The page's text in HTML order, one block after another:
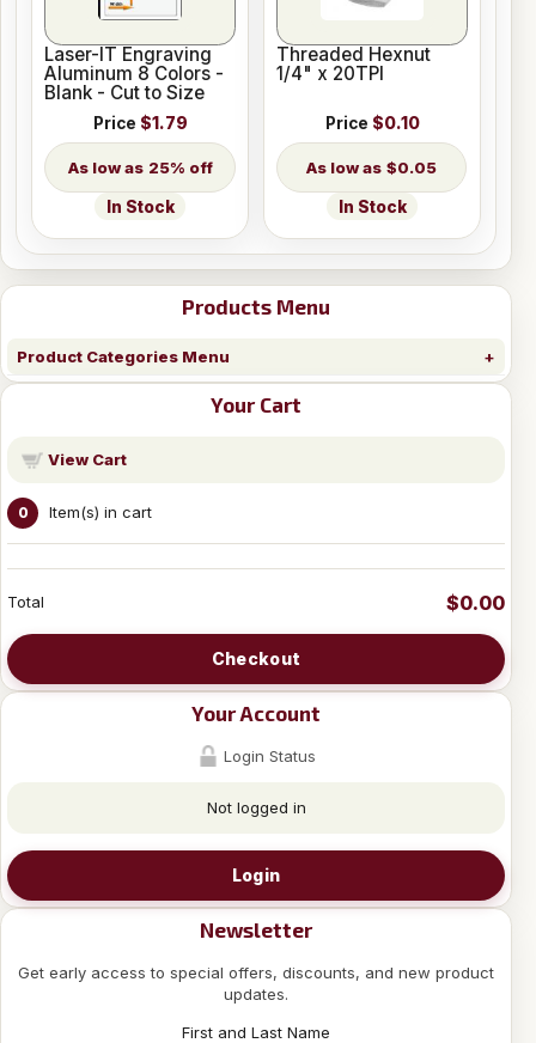
Products Menu
Product Categories Menu
Your Cart
View Cart
0 Item(s) in cart
Total $0.00
Checkout
Your Account
Login Status
Not logged in
Login
Newsletter
Get early access to special offers, discounts, and new product
updates.
First and Last Name
Laser-IT Engraving
Aluminum 8 Colors -
Blank - Cut to Size
Price $1.79
25% off
In Stock
Threaded Hexnut
1/4" x 20TPI
Price $0.10
$0.05
In Stock